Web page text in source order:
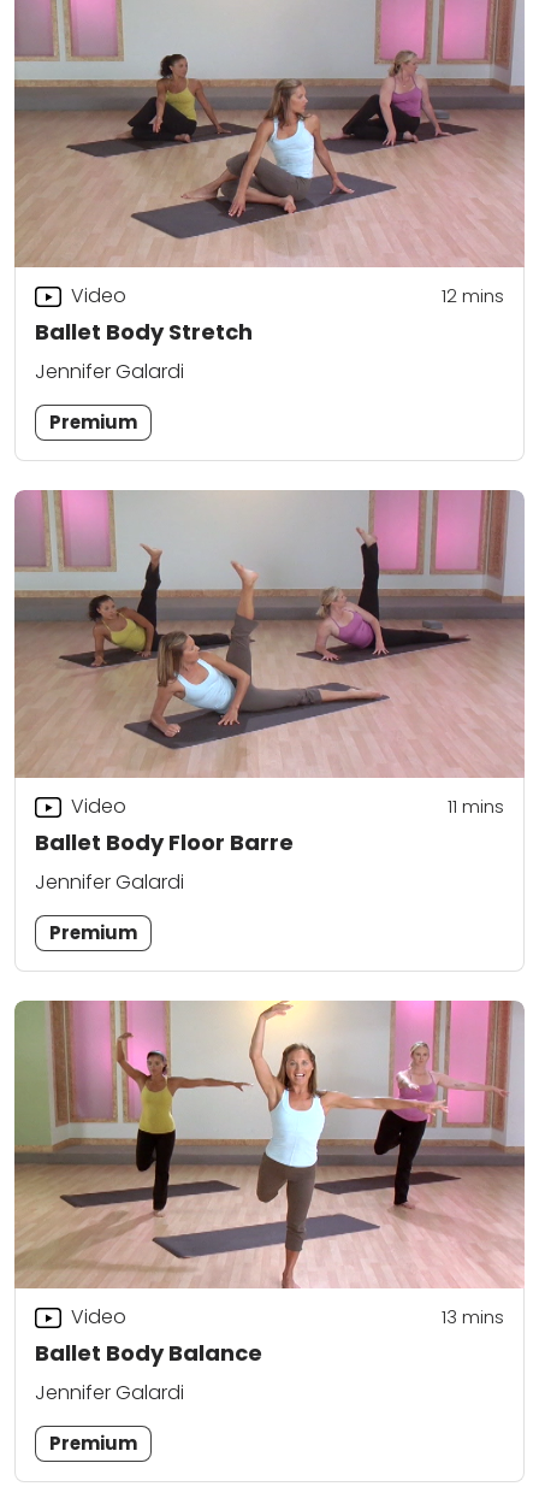
Ballet Body Stretch
Video 12mins
Jennifer Galardi
Premium
Ballet Body Floor Barre
Video 11 mins
Jennifer Galardi
Premium
Ballet Body Balance
Video 13 mins
Jennifer Galardi
Premium